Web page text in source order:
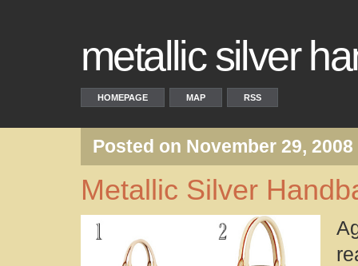
metallic silver
HOMEPAGE MAP RSS
Posted on November 29,
Metallic Silver